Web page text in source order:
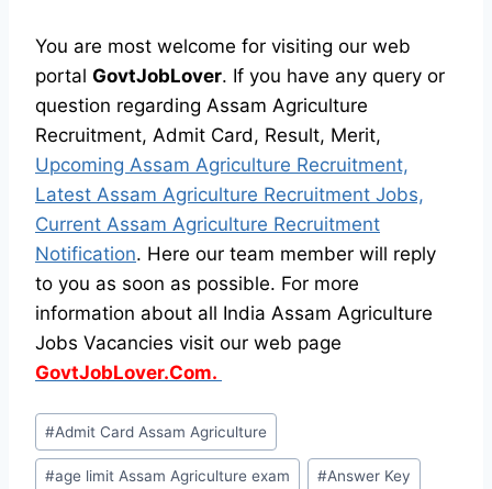
You are most welcome for visiting our web
portal GovtJobLover. If you have any query or
question regarding Assam Agriculture
Recruitment, Admit Card, Result, Merit,
Upcoming Assam Agriculture Recruitment,
Latest Assam Agriculture Recruitment Jobs,
Current Assam Agriculture Recruitment
Notification. Here our team member will reply
to you as soon as possible. For more
information about all India Assam Agriculture
Jobs Vacancies visit our web page
GovtJobLover.Com.
Post
Tags:
#Admit Card Assam Agriculture
#age limit Assam Agriculture exam #Answer Key